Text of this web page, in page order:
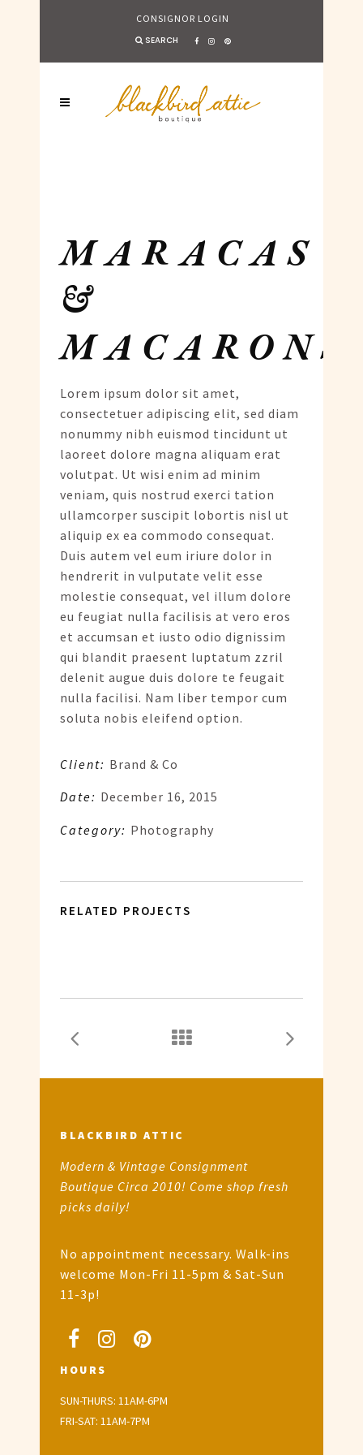
CONSIGNOR LOGIN
SEARCH
MARACAS
&
MACARONS
Lorem ipsum dolor sit amet,
consectetuer adipiscing elit, sed diam
nonummy nibh euismod tincidunt ut
laoreet dolore magna aliquam erat
volutpat. Ut wisi enim ad minim
veniam, quis nostrud exerci tation
ullamcorper suscipit lobortis nisl ut
aliquip ex ea commodo consequat.
Duis autem vel eum iriure dolor in
hendrerit in vulputate velit esse
molestie consequat, vel illum dolore
eu feugiat nulla facilisis at vero eros
et accumsan et iusto odio dignissim
qui blandit praesent luptatum zzril
delenit augue duis dolore te feugait
nulla facilisi. Nam liber tempor cum
soluta nobis eleifend option.
Client: Brand & Co
Date: December 16, 2015
Category: Photography
RELATED PROJECTS
BLACKBIRD ATTIC
Modern & Vintage Consignment
Boutique Circa 2010! Come shop fresh
picks daily!
No appointment necessary. Walk-ins
welcome Mon-Fri 11-5pm & Sat-Sun
11-3p!
HOURS
SUN-THURS: 11AM-6PM
FRI-SAT: 11AM-7PM